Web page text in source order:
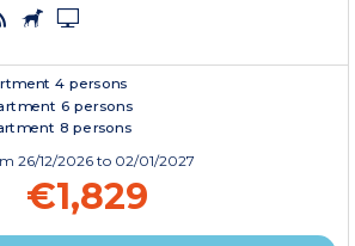
4 persons
6 persons
8 persons
26/12/2026 to 02/01/2027
€1,829